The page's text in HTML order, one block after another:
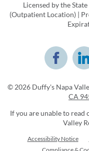
Licensed by the
(Outpatient Location) |
© 2026 Duffy's Napa
CA
If you are unable to read
Valley
Accessibility Notice